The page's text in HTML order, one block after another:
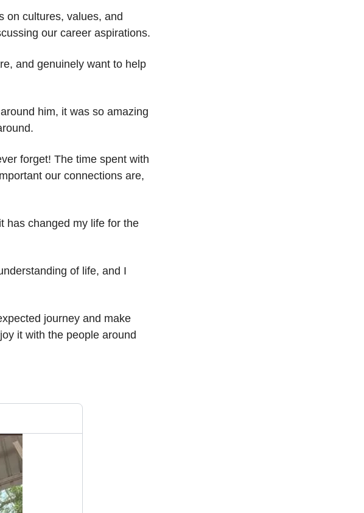
on cultures, values, and
our career aspirations.
and genuinely want to help
him, it was so amazing
forget! The time spent with
our connections are,
has changed my life for the
of life, and I
journey and make
it with the people around